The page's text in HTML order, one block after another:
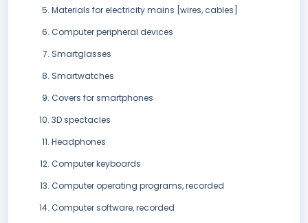
Materials for electricity mains [wires, cables]
Computer peripheral devices
Smartglasses
Smartwatches
Covers for smartphones
3D spectacles
Headphones
Computer keyboards
Computer operating programs, recorded
Computer software, recorded